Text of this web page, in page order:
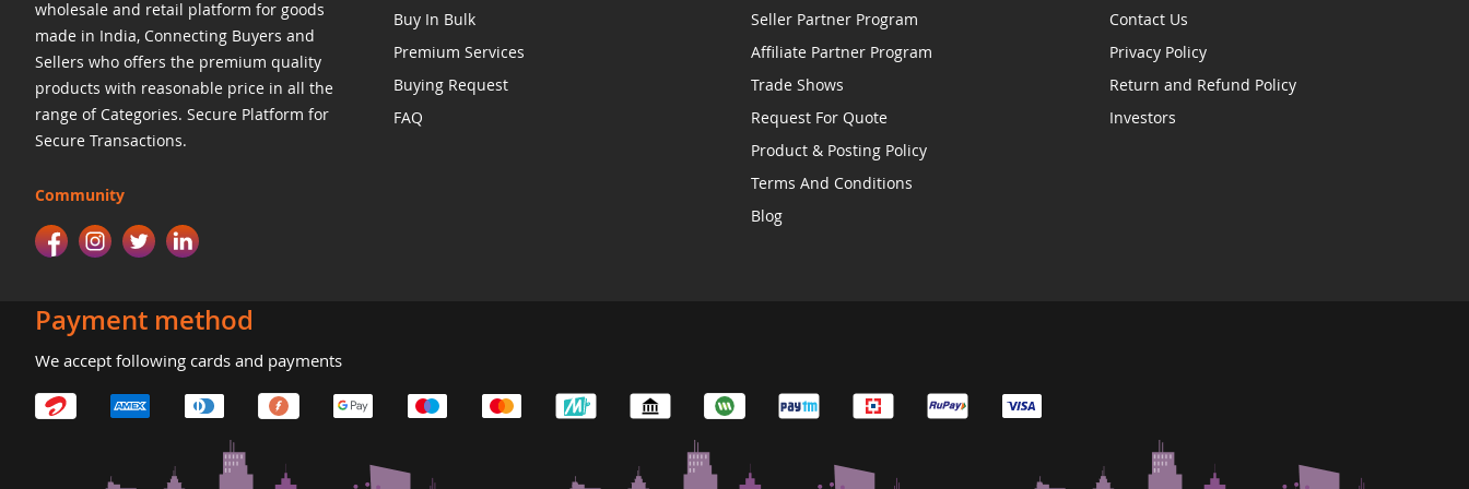
wholesale and retail platform for goods
made in India, Connecting Buyers and
Sellers who offers the premium quality
products with reasonable price in all the
range of Categories. Secure Platform for
Secure Transactions.
Community
Buy In Bulk
Premium Services
Buying Request
FAQ
Seller Partner Program
Affiliate Partner Program
Trade Shows
Request For Quote
Product & Posting Policy
Terms And Conditions
Blog
Contact Us
Privacy Policy
Return and Refund Policy
Investors
Payment method
We accept following cards and payments